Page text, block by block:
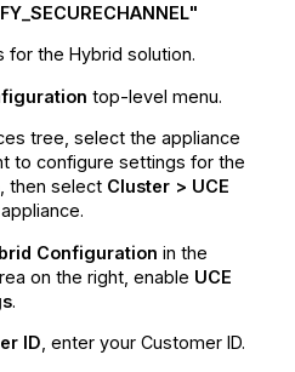
for the Hybrid solution.
top-level menu.
tree, select the appliance
to configure settings for the
then select Cluster > UCE
Configuration in the
on the right, enable UCE
.
ID , enter your Customer ID.